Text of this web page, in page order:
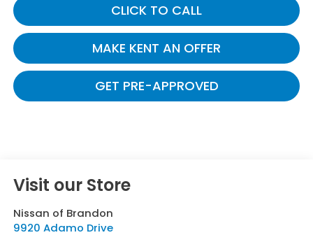
CLICK TO CALL
MAKE KENT AN OFFER
GET PRE-APPROVED
Visit our Store
Nissan of Brandon
9920 Adamo Drive